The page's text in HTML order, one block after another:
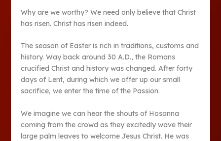
Why are we worthy? We need only believe that Christ
has risen. Christ has risen indeed.
The season of Easter is rich in traditions, customs and
history. Way back around 30 A.D., the Romans
crucified Christ and history was changed. After forty
days of Lent, during which we offer up our small
sacrifice, we enter the time of the Passion.
We imagine we can hear the shouts of Hosanna
coming from the crowd as they excitedly wave their
large palm leaves to welcome Jesus Christ. He was